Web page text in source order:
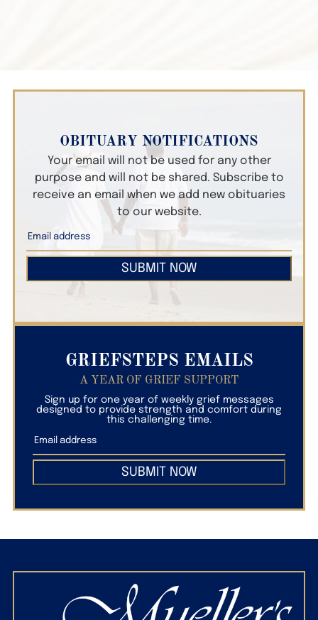
OBITUARY NOTIFICATIONS
Your email will not be used for any other
purpose and will not be shared. Subscribe to
receive an email when we add new obituaries
to our website.
SUBMIT NOW
GRIEFSTEPS EMAILS
A YEAR OF GRIEF SUPPORT
Sign up for one year of weekly grief messages
designed to provide strength and comfort during
this challenging time.
SUBMIT NOW